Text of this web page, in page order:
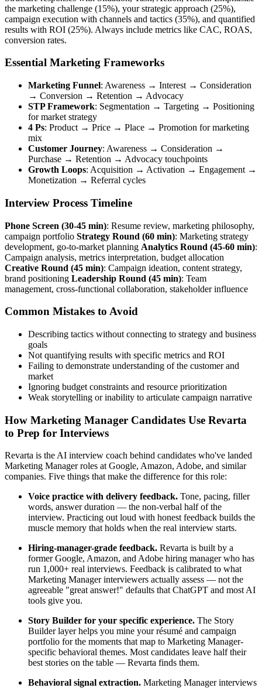
the marketing challenge (15%), your strategic approach (25%),
campaign execution with channels and tactics (35%), and quantified
results with ROI (25%). Always include metrics like CAC, ROAS,
conversion rates.
Essential Marketing Frameworks
Marketing Funnel: Awareness → Interest → Consideration
→ Conversion → Retention → Advocacy
STP Framework: Segmentation → Targeting → Positioning
for market strategy
4 Ps: Product → Price → Place → Promotion for marketing
mix
Customer Journey: Awareness → Consideration →
Purchase → Retention → Advocacy touchpoints
Growth Loops: Acquisition → Activation → Engagement →
Monetization → Referral cycles
Interview Process Timeline
Phone Screen (30-45 min): Resume review, marketing philosophy,
campaign portfolio Strategy Round (60 min): Marketing strategy
development, go-to-market planning Analytics Round (45-60 min):
Campaign analysis, metrics interpretation, budget allocation
Creative Round (45 min): Campaign ideation, content strategy,
brand positioning Leadership Round (45 min): Team
management, cross-functional collaboration, stakeholder influence
Common Mistakes to Avoid
Describing tactics without connecting to strategy and business
goals
Not quantifying results with specific metrics and ROI
Failing to demonstrate understanding of the customer and
market
Ignoring budget constraints and resource prioritization
Weak storytelling or inability to articulate campaign narrative
How Marketing Manager Candidates Use Revarta
to Prep for Interviews
Revarta is the AI interview coach behind candidates who've landed
Marketing Manager roles at Google, Amazon, Adobe, and similar
companies. Five things that make the difference for this role:
Voice practice with delivery feedback. Tone, pacing, filler
words, answer duration — the non-verbal half of the
interview. Practicing out loud with honest feedback builds the
muscle memory that holds when the real interview starts.
Hiring-manager-grade feedback. Revarta is built by a
former Google, Amazon, and Adobe hiring manager who has
run 1,000+ real interviews. Feedback is calibrated to what
Marketing Manager interviewers actually assess — not the
agreeable "great answer!" defaults that ChatGPT and most AI
tools give you.
Story Builder for your specific experience. The Story
Builder layer helps you mine your résumé and campaign
portfolio for the moments that map to Marketing Manager-
specific behavioral themes. Most candidates leave half their
best stories on the table — Revarta finds them.
Behavioral signal extraction. Marketing Manager interviews